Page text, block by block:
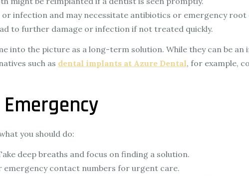
or infection and may necessitate antibiotics or emergency
to further damage or infection if not treated quickly.
into the picture as a long-term solution. While they can be an
such as dental implants at Azure Dental, for example,
you should do:
deep breaths and focus on finding a solution.
contact numbers for urgent care.